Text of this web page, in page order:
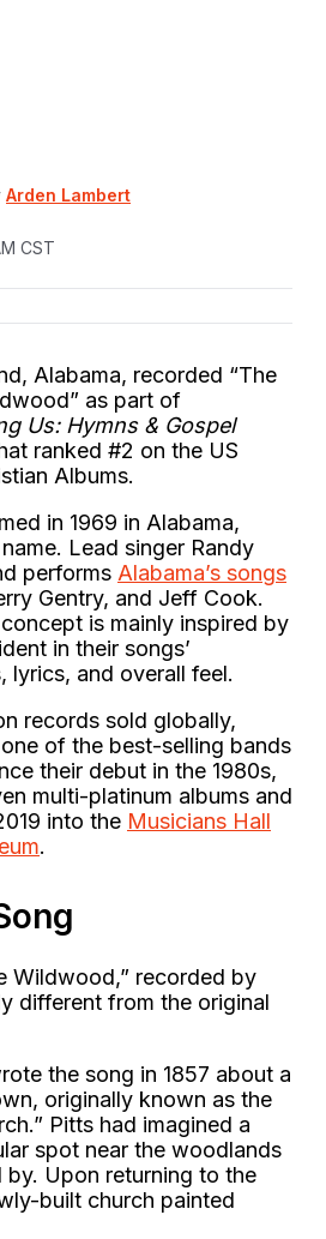
Arden Lambert
CST
Alabama, recorded “The
as part of
Us: Hymns & Gospel
ranked #2 on the US
Albums.
in 1969 in Alabama,
Lead singer Randy
performs Alabama’s songs
Gentry, and Jeff Cook.
is mainly inspired by
in their songs’
lyrics, and overall feel.
records sold globally,
of the best-selling bands
their debut in the 1980s,
multi-platinum albums and
into the Musicians Hall
.
Wildwood,” recorded by
different from the original
the song in 1857 about a
originally known as the
Pitts had imagined a
spot near the woodlands
Upon returning to the
built church painted